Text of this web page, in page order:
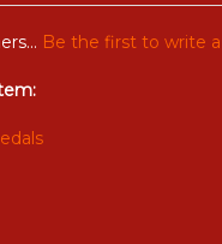
Be the first to write